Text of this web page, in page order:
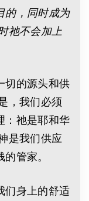
的，同时成为
祂不会加上
切的源头和供
，我们必须
：祂是耶和华
是我们供应
管家。
们身上的舒适